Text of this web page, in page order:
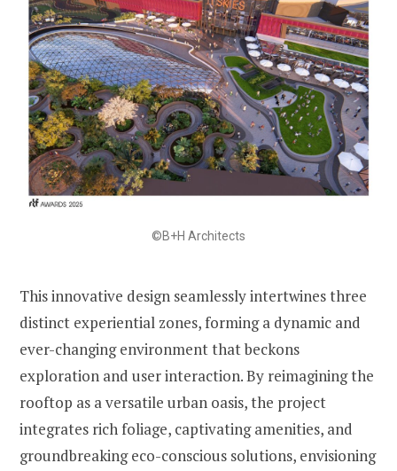
©B+H Architects
This innovative design seamlessly intertwines three
distinct experiential zones, forming a dynamic and
ever-changing environment that beckons
exploration and user interaction. By reimagining the
rooftop as a versatile urban oasis, the project
integrates rich foliage, captivating amenities, and
groundbreaking eco-conscious solutions, envisioning